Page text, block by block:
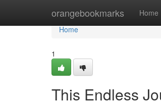
orangebookmarks Home
Home
Home
1
This Endless